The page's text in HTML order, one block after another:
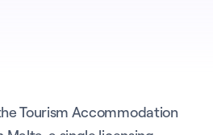
Tourism Accommodation